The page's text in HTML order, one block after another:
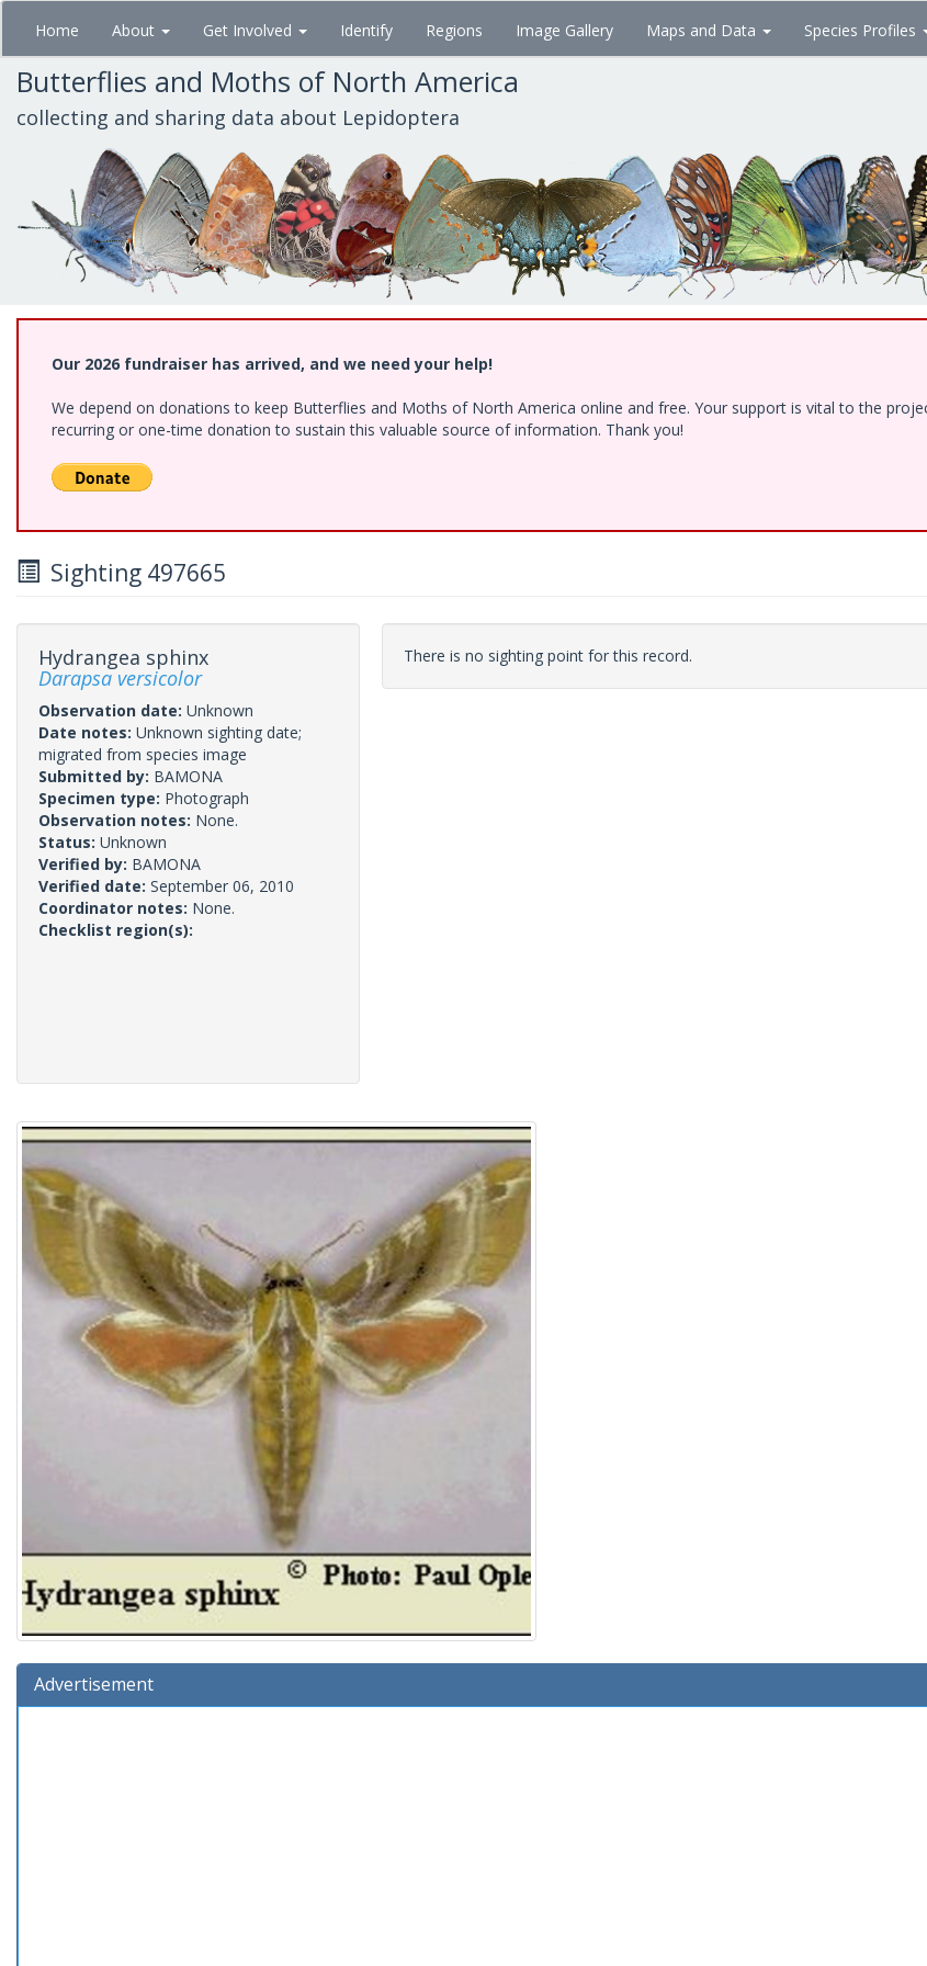
Skip
main
content
Home About Get Involved Identify Regions Image Gallery Maps and Data Species Profiles
Butterflies and Moths of North America
collecting and sharing data about Lepidoptera
Our 2026 fundraiser has arrived, and we need your help!
We depend on donations to keep Butterflies and Moths of North America online and free. Your support is vital to the
recurring or one-time donation to sustain this valuable source of information. Thank you!
Sighting 497665
Hydrangea sphinx
Darapsa versicolor
Observation date: Unknown
Date notes: Unknown sighting date;
migrated from species image
Submitted by: BAMONA
Specimen type: Photograph
Observation notes: None.
Status: Unknown
Verified by: BAMONA
Verified date: September 06, 2010
Coordinator notes: None.
Checklist region(s):
There is no sighting point for this record.
Advertisement